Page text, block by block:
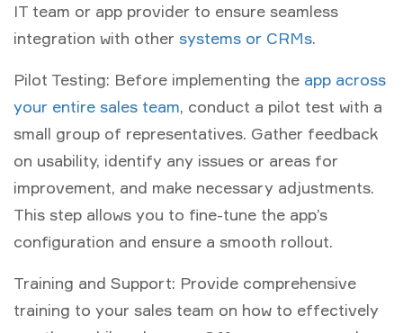
IT team or app provider to ensure seamless
integration with other systems or CRMs.
Pilot Testing: Before implementing the app across
your entire sales team, conduct a pilot test with a
small group of representatives. Gather feedback
on usability, identify any issues or areas for
improvement, and make necessary adjustments.
This step allows you to fine-tune the app’s
configuration and ensure a smooth rollout.
Training and Support: Provide comprehensive
training to your sales team on how to effectively